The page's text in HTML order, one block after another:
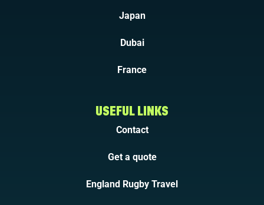
Japan
Dubai
France
USEFUL LINKS
Contact
Get a quote
England Rugby Travel